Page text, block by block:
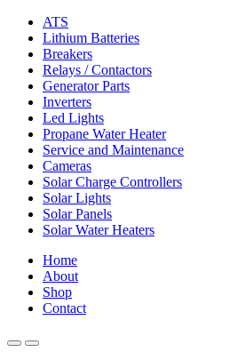
ATS
Lithium Batteries
Breakers
Relays / Contactors
Generator Parts
Inverters
Led Lights
Propane Water Heater
Service and Maintenance
Cameras
Solar Charge Controllers
Solar Lights
Solar Panels
Solar Water Heaters
Home
About
Shop
Contact